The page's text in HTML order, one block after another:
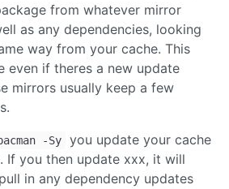
from whatever mirror
as any dependencies, looking
way from your cache. This
even if theres a new update
mirrors usually keep a few
-Sy
you update your cache
If you then update xxx, it will
in any dependency updates